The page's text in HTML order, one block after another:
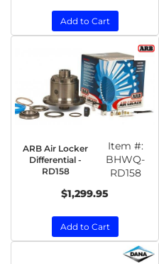
Add to Cart
ARB Air Locker
Differential -
RD158
Item #:
BHWQ-
RD158
$1,299.95
Add to Cart